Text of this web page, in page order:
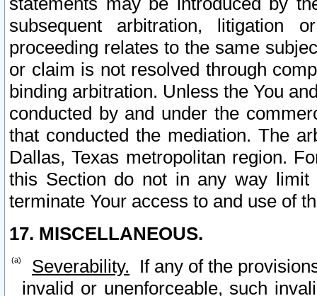
subsequent arbitration, litigation
proceeding relates to the same
or claim is not resolved through
binding arbitration. Unless the You
conducted by and under the
that conducted the mediation. The
Dallas, Texas metropolitan region.
this Section do not in any way
terminate Your access to and use of
17. MISCELLANEOUS.
Severability. If any of the
invalid or unenforceable, such